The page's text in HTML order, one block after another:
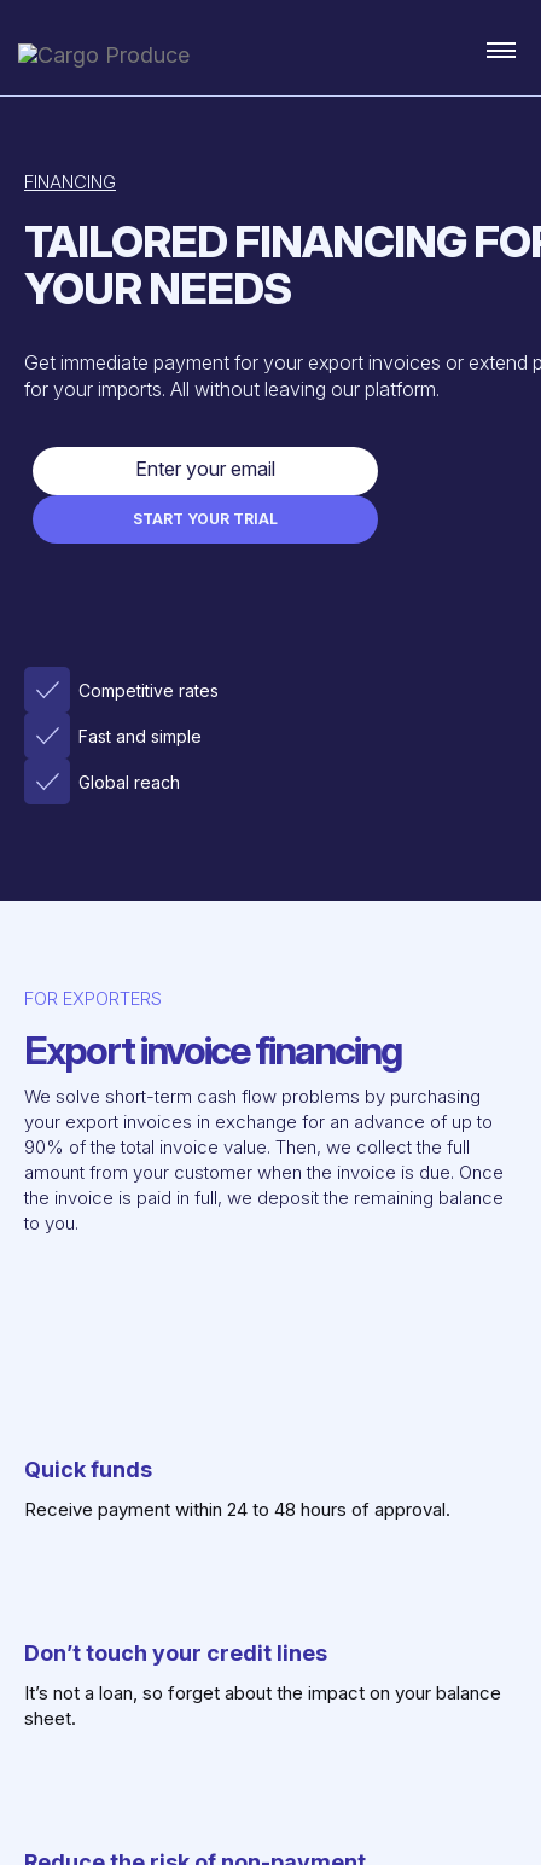
FINANCING
TAILORED FINANCING
YOUR NEEDS
Get immediate payment for your export invoices or extend
for your imports. All without leaving our platform.
Competitive rates
Fast and simple
Global reach
FOR EXPORTERS
Export invoice financing
We solve short-term cash flow problems by purchasing
your export invoices in exchange for an advance of up to
90% of the total invoice value. Then, we collect the full
amount from your customer when the invoice is due. Once
the invoice is paid in full, we deposit the remaining balance
to you.
Quickfunds
Receive payment within 24 to 48 hours of approval.
Don’t touch your credit lines
It’s not a loan, so forget about the impact on your balance
sheet.